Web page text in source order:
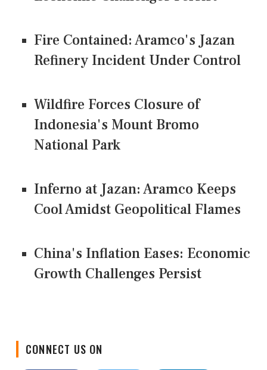
Fire Contained: Aramco's Jazan
Refinery Incident Under Control
Wildfire Forces Closure of
Indonesia's Mount Bromo
National Park
Inferno at Jazan: Aramco Keeps
Cool Amidst Geopolitical Flames
China's Inflation Eases: Economic
Growth Challenges Persist